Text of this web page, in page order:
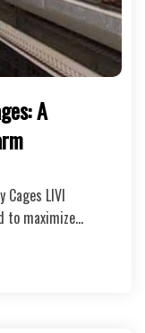
A
LIVI
to maximize…